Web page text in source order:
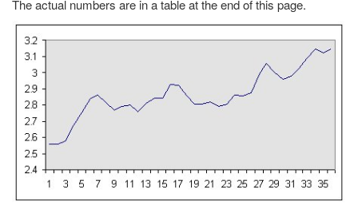
The actual numbers are in a table at the end of this page.